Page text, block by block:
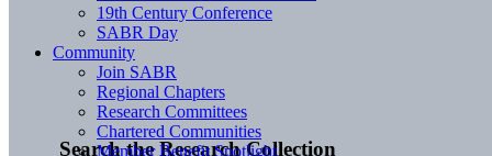
Search the Research Collection
19th Century Conference
SABR Day
Community
Join SABR
Regional Chapters
Research Committees
Chartered Communities
Member Benefit Spotlight